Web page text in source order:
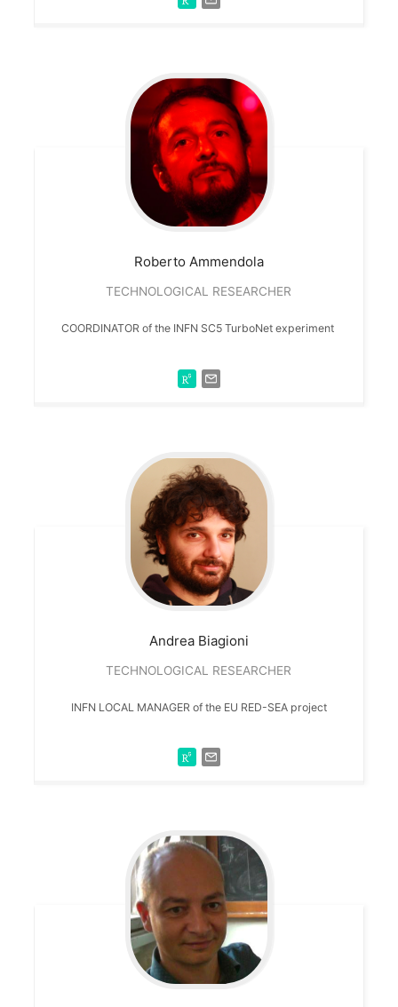
Roberto Ammendola
TECHNOLOGICAL RESEARCHER
COORDINATOR of the INFN SC5 TurboNet experiment
Andrea Biagioni
TECHNOLOGICAL RESEARCHER
INFN LOCAL MANAGER of the EU RED-SEA project